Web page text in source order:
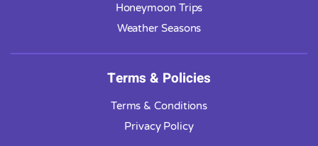
Honeymoon Trips
Weather Seasons
Terms & Policies
Terms & Conditions
Privacy Policy